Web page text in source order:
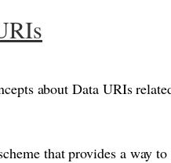
about Data URIs
that provides a way